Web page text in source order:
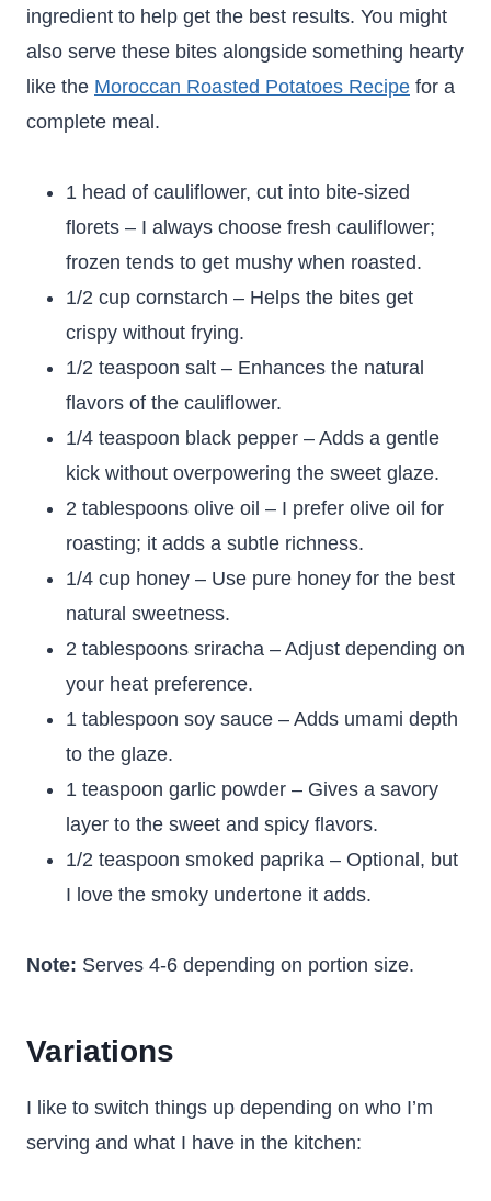
ingredient to help get the best results. You might
also serve these bites alongside something hearty
like the Moroccan Roasted Potatoes Recipe for a
complete meal.
1 head of cauliflower, cut into bite-sized
florets – I always choose fresh cauliflower;
frozen tends to get mushy when roasted.
1/2 cup cornstarch – Helps the bites get
crispy without frying.
1/2 teaspoon salt – Enhances the natural
flavors of the cauliflower.
1/4 teaspoon black pepper – Adds a gentle
kick without overpowering the sweet glaze.
2 tablespoons olive oil – I prefer olive oil for
roasting; it adds a subtle richness.
1/4 cup honey – Use pure honey for the best
natural sweetness.
2 tablespoons sriracha – Adjust depending on
your heat preference.
1 tablespoon soy sauce – Adds umami depth
to the glaze.
1 teaspoon garlic powder – Gives a savory
layer to the sweet and spicy flavors.
1/2 teaspoon smoked paprika – Optional, but
I love the smoky undertone it adds.
Note: Serves 4-6 depending on portion size.
Variations
I like to switch things up depending on who I’m
serving and what I have in the kitchen: